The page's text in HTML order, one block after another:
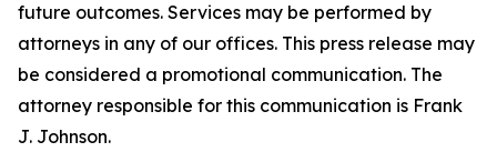
future outcomes. Services may be performed by
attorneys in any of our offices. This press release may
be considered a promotional communication. The
attorney responsible for this communication is Frank
J. Johnson.